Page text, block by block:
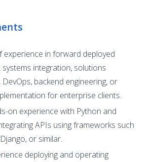
experience in forward deployed
systems integration, solutions
DevOps, backend engineering, or
for enterprise clients.
on experience with Python and
APIs using frameworks such
or similar.
deploying and operating